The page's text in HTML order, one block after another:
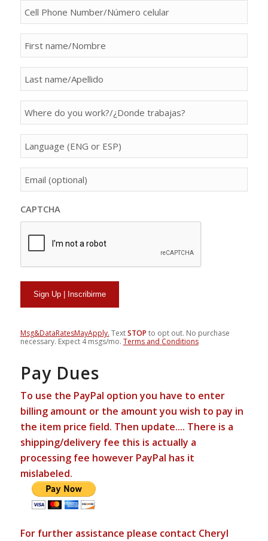
person[phone]
person[first_name]
person[last_name]
person[property]
person[language]
person[email]
CAPTCHA
Msg&DataRatesMayApply. TextSTOP to opt out. No purchase
necessary. Expect 4 msgs/mo. Terms and Conditions
Pay Dues
To use the PayPal option you have to enter
billing amount or the amount you wish to pay in
the item price field. Then update.... There is a
shipping/delivery fee this is actually a
processing fee however PayPal has it
mislabeled.
For further assistance please contact Cheryl